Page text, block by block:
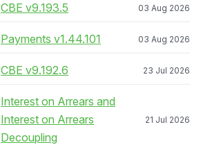
CBE v9.193.5 03 Aug 2026
Payments v1.44.101 03 Aug 2026
CBE v9.192.6 23 Jul 2026
Interest on Arrears and
Interest on Arrears
Decoupling
21 Jul 2026